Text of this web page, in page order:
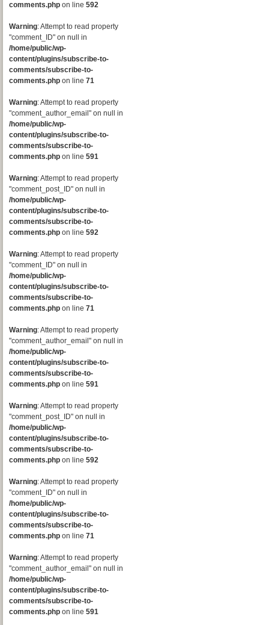
comments.php on line 592
Warning: Attempt to read property
"comment_ID" on null in
/home/public/wp-
content/plugins/subscribe-to-
comments/subscribe-to-
comments.php on line 71
Warning: Attempt to read property
"comment_author_email" on null in
/home/public/wp-
content/plugins/subscribe-to-
comments/subscribe-to-
comments.php on line 591
Warning: Attempt to read property
"comment_post_ID" on null in
/home/public/wp-
content/plugins/subscribe-to-
comments/subscribe-to-
comments.php on line 592
Warning: Attempt to read property
"comment_ID" on null in
/home/public/wp-
content/plugins/subscribe-to-
comments/subscribe-to-
comments.php on line 71
Warning: Attempt to read property
"comment_author_email" on null in
/home/public/wp-
content/plugins/subscribe-to-
comments/subscribe-to-
comments.php on line 591
Warning: Attempt to read property
"comment_post_ID" on null in
/home/public/wp-
content/plugins/subscribe-to-
comments/subscribe-to-
comments.php on line 592
Warning: Attempt to read property
"comment_ID" on null in
/home/public/wp-
content/plugins/subscribe-to-
comments/subscribe-to-
comments.php on line 71
Warning: Attempt to read property
"comment_author_email" on null in
/home/public/wp-
content/plugins/subscribe-to-
comments/subscribe-to-
comments.php on line 591